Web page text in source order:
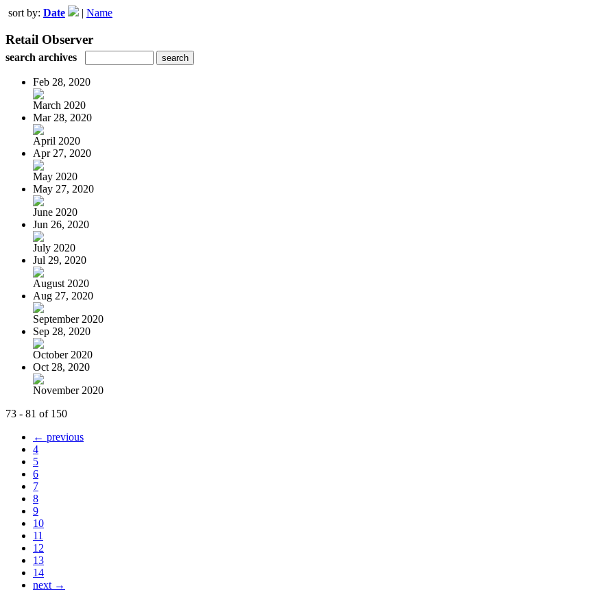
sort by: Date | Name
Retail Observer
search archives
Feb 28, 2020
March 2020
Mar 28, 2020
April 2020
Apr 27, 2020
May 2020
May 27, 2020
June 2020
Jun 26, 2020
July 2020
Jul 29, 2020
August 2020
Aug 27, 2020
September 2020
Sep 28, 2020
October 2020
Oct 28, 2020
November 2020
73 - 81 of 150
← previous
4
5
6
7
8
9
10
11
12
13
14
next →